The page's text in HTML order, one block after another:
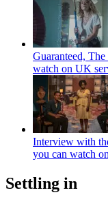
Guaranteed,
watch on UK
Interview with
you can watch
Settling in